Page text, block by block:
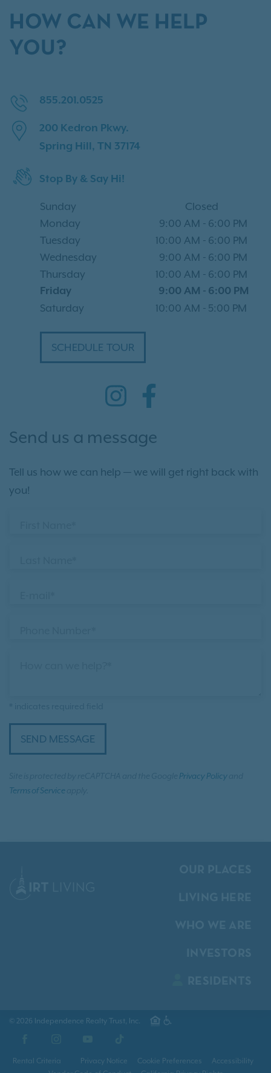
HOW CAN WE HELP
YOU?
855.201.0525
200 Kedron Pkwy.
Spring Hill, TN 37174
Stop By & Say Hi!
Sunday
Closed
Monday
9:00 AM - 6:00 PM
Tuesday
10:00 AM - 6:00 PM
Wednesday
9:00 AM - 6:00 PM
Thursday
10:00 AM - 6:00 PM
Friday
9:00 AM - 6:00 PM
Saturday
10:00 AM - 5:00 PM
SCHEDULE TOUR
Send us a message
Tell us how we can help — we will get right back with
you!
SEND MESSAGE
Privacy Policy
Terms of Service
© 2026 Independence Realty Trust, Inc.
Rental Criteria Privacy Notice Cookie Preferences
Accessibility